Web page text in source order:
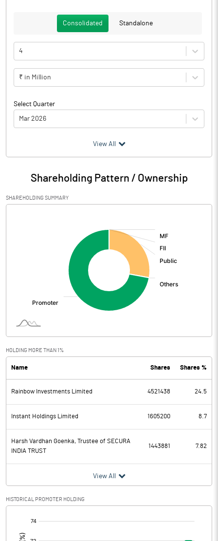
Consolidated Standalone
4
₹ in Million
Select Quarter
Mar 2026
Particulars Mar 2026
Audited / UnAudited UnAudited
Net Sales 2.57
Operating Profit
Interest
PBDT 0.54
Depreciation 0.13
Profit Before Tax 0.41
Tax
Provisions and contingencies
Profit After Tax 5.15
Prior Period Expenses
View All
Shareholding Pattern / Ownership
SHAREHOLDING SUMMARY
HOLDING MORE THAN 1%
Name Shares Shares %
Rainbow Investments Limited 4521438 24.5
Instant Holdings Limited 1605200 8.7
Harsh Vardhan Goenka, Trustee of SECURA
INDIA TRUST
1443881 7.82
View All
HISTORICAL PROMOTER HOLDING